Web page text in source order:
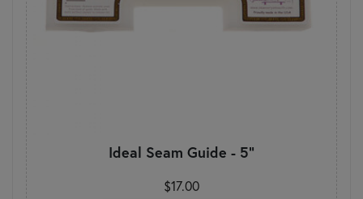
Ideal Seam Guide - 5"
$17.00